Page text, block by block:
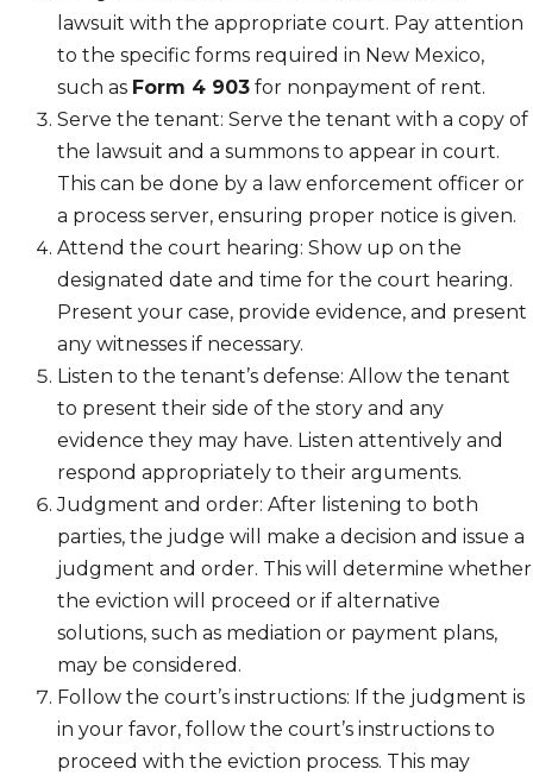
lawsuit with the appropriate court. Pay attention
to the specific forms required in New Mexico,
such as Form 4 903 for nonpayment of rent.
Serve the tenant: Serve the tenant with a copy of
the lawsuit and a summons to appear in court.
This can be done by a law enforcement officer or
a process server, ensuring proper notice is given.
Attend the court hearing: Show up on the
designated date and time for the court hearing.
Present your case, provide evidence, and present
any witnesses if necessary.
Listen to the tenant’s defense: Allow the tenant
to present their side of the story and any
evidence they may have. Listen attentively and
respond appropriately to their arguments.
Judgment and order: After listening to both
parties, the judge will make a decision and issue a
judgment and order. This will determine whether
the eviction will proceed or if alternative
solutions, such as mediation or payment plans,
may be considered.
Follow the court’s instructions: If the judgment is
in your favor, follow the court’s instructions to
proceed with the eviction process. This may